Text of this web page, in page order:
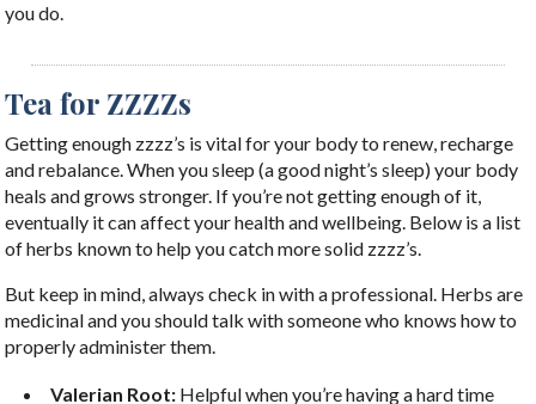
you do.
Tea for ZZZZs
Getting enough zzzz’s is vital for your body to renew, recharge
and rebalance. When you sleep (a good night’s sleep) your body
heals and grows stronger. If you’re not getting enough of it,
eventually it can affect your health and wellbeing. Below is a list
of herbs known to help you catch more solid zzzz’s.
But keep in mind, always check in with a professional. Herbs are
medicinal and you should talk with someone who knows how to
properly administer them. ​
Valerian Root: Helpful when you’re having a hard time